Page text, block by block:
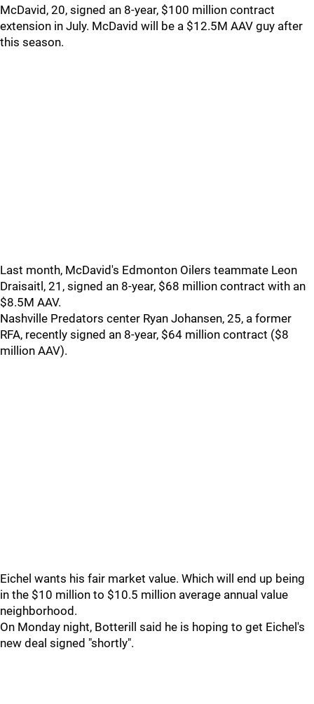
McDavid, 20, signed an 8-year, $100 million contract
extension in July. McDavid will be a $12.5M AAV guy after
this season.
Last month, McDavid's Edmonton Oilers teammate Leon
Draisaitl, 21, signed an 8-year, $68 million contract with an
$8.5M AAV.
Nashville Predators center Ryan Johansen, 25, a former
RFA, recently signed an 8-year, $64 million contract ($8
million AAV).
Eichel wants his fair market value. Which will end up being
in the $10 million to $10.5 million average annual value
neighborhood.
On Monday night, Botterill said he is hoping to get Eichel's
new deal signed "shortly".